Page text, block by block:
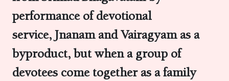
performance of devotional
service, Jnanam and Vairagyam as a
byproduct, but when a group of
devotees come together as a family